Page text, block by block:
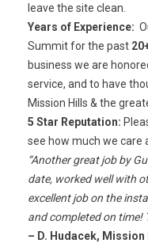
leave the site clean.
Years of Experience:
Summit for the past
business we are
service, and to have
Mission Hills & the
5 Star Reputation:
see how much we care
“Another great job by
date, worked well with
excellent job on the
and completed on time!
– D. Hudacek, Mission